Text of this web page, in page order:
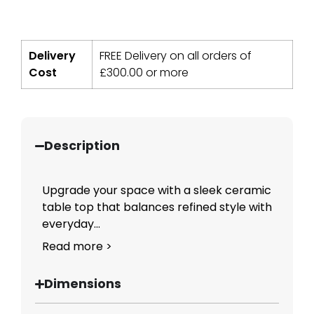
Delivery
Cost
FREE Delivery on all orders of
£300.00 or more
Description
Upgrade your space with a sleek ceramic
table top that balances refined style with
everyday...
Read more >
Dimensions